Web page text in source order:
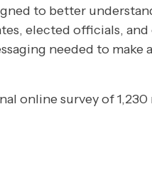
to better
elected officials,
needed to make
online survey of